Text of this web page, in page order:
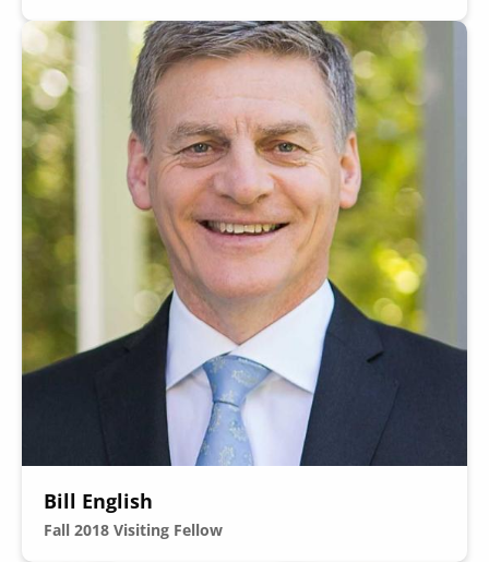
Image
Bill English
Fall 2018 Visiting Fellow